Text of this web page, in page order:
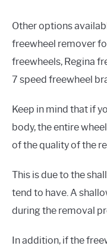
Other options
freewheel remover
freewheels, Regina
7 speed freewheel
Keep in mind that if
body, the entire
of the quality of the
This is due to the
tend to have. A
during the removal
In addition, if the